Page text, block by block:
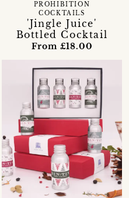
'Jingle Juice'
Bottled Cocktail
PROHIBITION
COCKTAILS
From £18.00